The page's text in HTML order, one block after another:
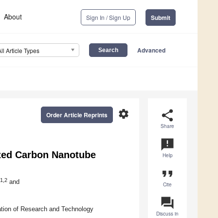
About Sign In / Sign Up Submit
Article Types Advanced
share
Share
announcement
Help
format_quote
Cite
question_answer
Discuss in
settings
Order Article Reprints
Carbon Nanotube
1,2 and
of Research and Technology